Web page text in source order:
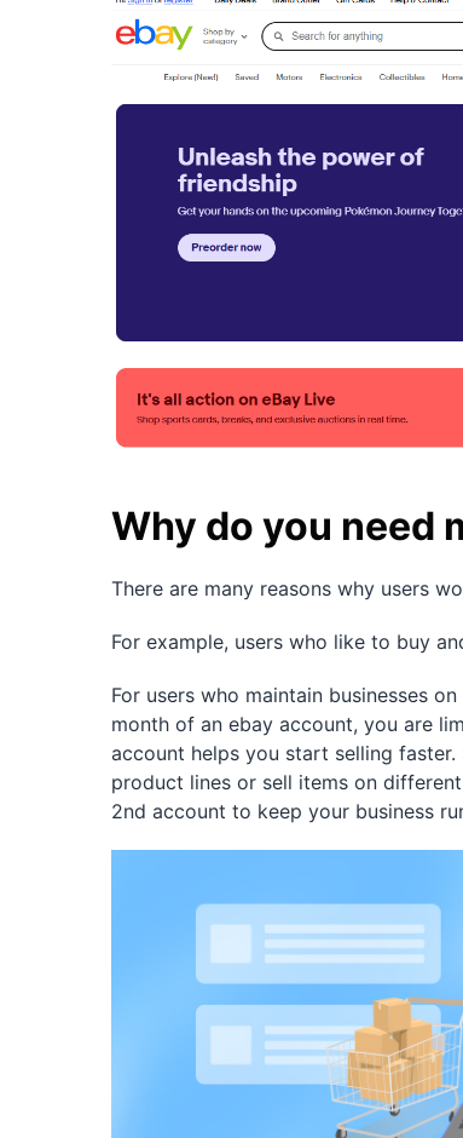
Why do you need
There are many reasons why users
For example, users who like to buy
For users who maintain businesses
month of an ebay account, you are
account helps you start selling
product lines or sell items on
2nd account to keep your business